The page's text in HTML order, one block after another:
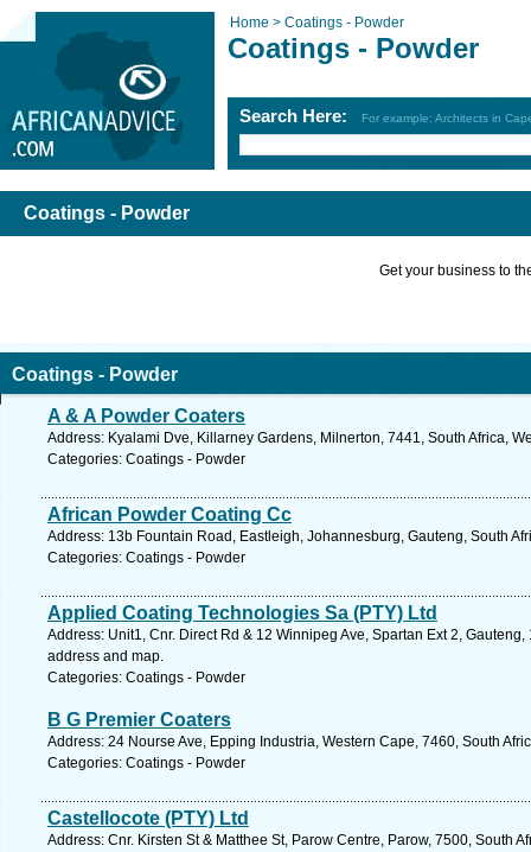
Home > Coatings - Powder
Coatings - Powder
Search Here: For example: Architects in
Coatings - Powder
Get your business to
Coatings - Powder
A & A Powder Coaters
Address: Kyalami Dve, Killarney Gardens, Milnerton, 7441, South Africa,
Categories: Coatings - Powder
African Powder Coating Cc
Address: 13b Fountain Road, Eastleigh, Johannesburg, Gauteng, South
Categories: Coatings - Powder
Applied Coating Technologies Sa (PTY) Ltd
Address: Unit1, Cnr. Direct Rd & 12 Winnipeg Ave, Spartan Ext 2,
address and map.
Categories: Coatings - Powder
B G Premier Coaters
Address: 24 Nourse Ave, Epping Industria, Western Cape, 7460, South
Categories: Coatings - Powder
Castellocote (PTY) Ltd
Address: Cnr. Kirsten St & Matthee St, Parow Centre, Parow, 7500, South